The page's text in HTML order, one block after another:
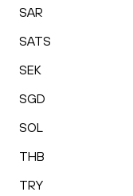
SAR
SATS
SEK
SGD
SOL
THB
TRY